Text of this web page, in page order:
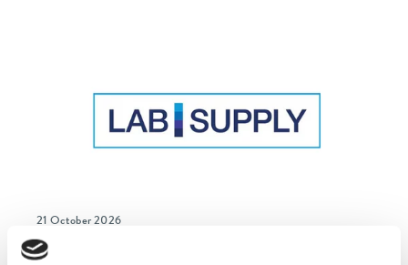
21 October 2026
Lab Supply Freiburg